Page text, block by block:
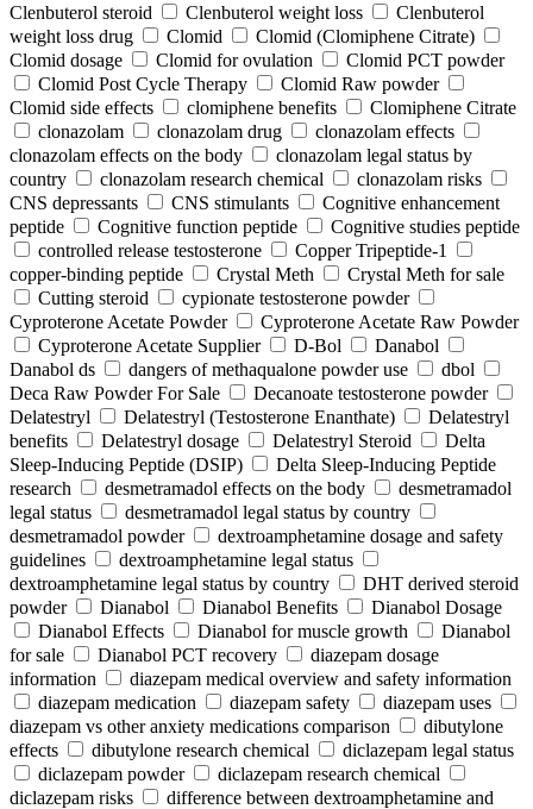
Clenbuterol steroid
Clenbuterol weight loss
Clenbuterol
weight loss drug
Clomid
Clomid (Clomiphene Citrate)
Clomid dosage
Clomid for ovulation
Clomid PCT powder
Clomid Post Cycle Therapy
Clomid Raw powder
Clomid side effects
clomiphene benefits
Clomiphene Citrate
clonazolam
clonazolam drug
clonazolam effects
clonazolam effects on the body
clonazolam legal status by
country
clonazolam research chemical
clonazolam risks
CNS depressants
CNS stimulants
Cognitive enhancement
peptide
Cognitive function peptide
Cognitive studies peptide
controlled release testosterone
Copper Tripeptide-1
copper-binding peptide
Crystal Meth
Crystal Meth for sale
Cutting steroid
cypionate testosterone powder
Cyproterone Acetate Powder
Cyproterone Acetate Raw Powder
Cyproterone Acetate Supplier
D-Bol
Danabol
Danabol ds
dangers of methaqualone powder use
dbol
Deca Raw Powder For Sale
Decanoate testosterone powder
Delatestryl
Delatestryl (Testosterone Enanthate)
Delatestryl
benefits
Delatestryl dosage Delatestryl Steroid
Delta
Sleep-Inducing Peptide (DSIP)
Delta Sleep-Inducing Peptide
research
desmetramadol effects on the body
desmetramadol
legal status
desmetramadol legal status by country
desmetramadol powder
dextroamphetamine dosage and safety
guidelines
dextroamphetamine legal status
dextroamphetamine legal status by country
DHT derived steroid
powder
Dianabol Dianabol Benefits
Dianabol Dosage
Dianabol Effects
Dianabol for muscle growth
Dianabol
for sale
Dianabol PCT recovery
diazepam dosage
information
diazepam medical overview and safety information
diazepam medication
diazepam safety
diazepam uses
diazepam vs other anxiety medications comparison
dibutylone
effects
dibutylone research chemical
diclazepam legal status
diclazepam powder
diclazepam research chemical
diclazepam risks
difference between dextroamphetamine and